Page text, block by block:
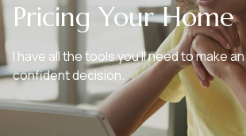
Pricing Your Home
I have all the tools you’ll need to make
confident decision.